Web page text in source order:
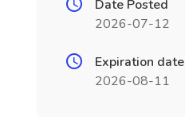
Date Posted
2026-07-12
Expiration date
2026-08-11